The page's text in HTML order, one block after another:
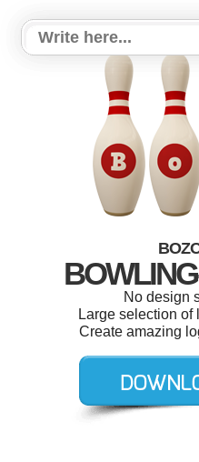
No design
Large selection of
Create amazing